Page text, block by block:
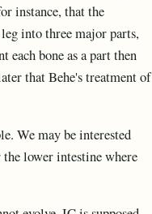
instance, that the
into three major parts,
bone as a part then
that Behe's treatment of
We may be interested
lower intestine where